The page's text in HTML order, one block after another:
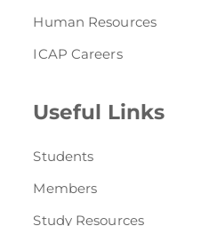
Human Resources
ICAP Careers
Useful Links
Students
Members
Study Resources